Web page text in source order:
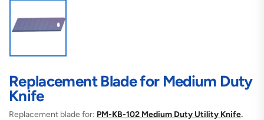
Replacement Blade for Medium Duty
Knife
Replacement blade for: PM-KB-102 Medium Duty Utility Knife.